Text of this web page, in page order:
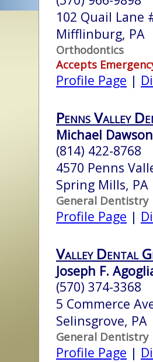
102 Quail Lane
Mifflinburg, PA
Orthodontics
Accepts
Profile Page |
Penns Valley
Michael
(814) 422-8768
4570 Penns
Spring Mills,
General Dentistry
Profile Page |
Valley Dental
Joseph F.
(570) 374-3368
5 Commerce
Selinsgrove,
General Dentistry
Profile Page |